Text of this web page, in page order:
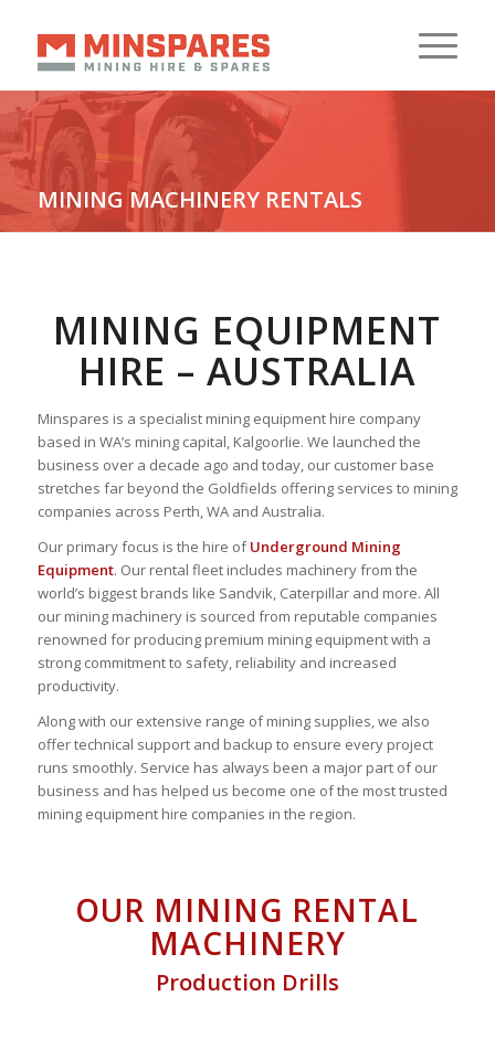
MINING MACHINERY RENTALS
Your Reliable Source
MINING EQUIPMENT
HIRE – AUSTRALIA
Minspares is a specialist mining equipment hire company
based in WA’s mining capital, Kalgoorlie. We launched the
business over a decade ago and today, our customer base
stretches far beyond the Goldfields offering services to mining
companies across Perth, WA and Australia.
Our primary focus is the hire ofUnderground Mining
Equipment. Our rental fleet includes machinery from the
world’s biggest brands like Sandvik, Caterpillar and more. All
our mining machinery is sourced from reputable companies
renowned for producing premium mining equipment with a
strong commitment to safety, reliability and increased
productivity.
Along with our extensive range of mining supplies, we also
offer technical support and backup to ensure every project
runs smoothly. Service has always been a major part of our
business and has helped us become one of the most trusted
mining equipment hire companies in the region.
OUR MINING RENTAL
MACHINERY
Production Drills